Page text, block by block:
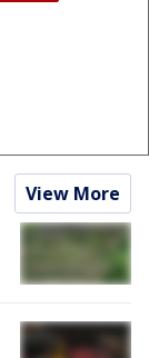
View More